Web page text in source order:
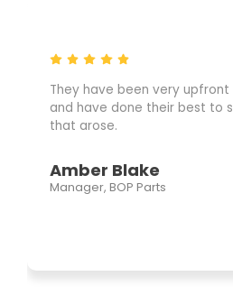
They have been very
and have done their best to
that arose.
Amber Blake
Manager, BOP Parts